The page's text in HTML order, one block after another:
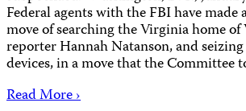
Federal agents with the FBI have
move of searching the Virginia home
reporter Hannah Natanson, and
devices, in a move that the Committee
Read More ›